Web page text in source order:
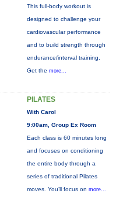
This full-body workout is
designed to challenge your
cardiovascular performance
and to build strength through
endurance/interval training.
Get the more...
PILATES
With Carol
9:00am, Group Ex Room
Each class is 60 minutes long
and focuses on conditioning
the entire body through a
series of traditional Pilates
moves. You’ll focus on more...